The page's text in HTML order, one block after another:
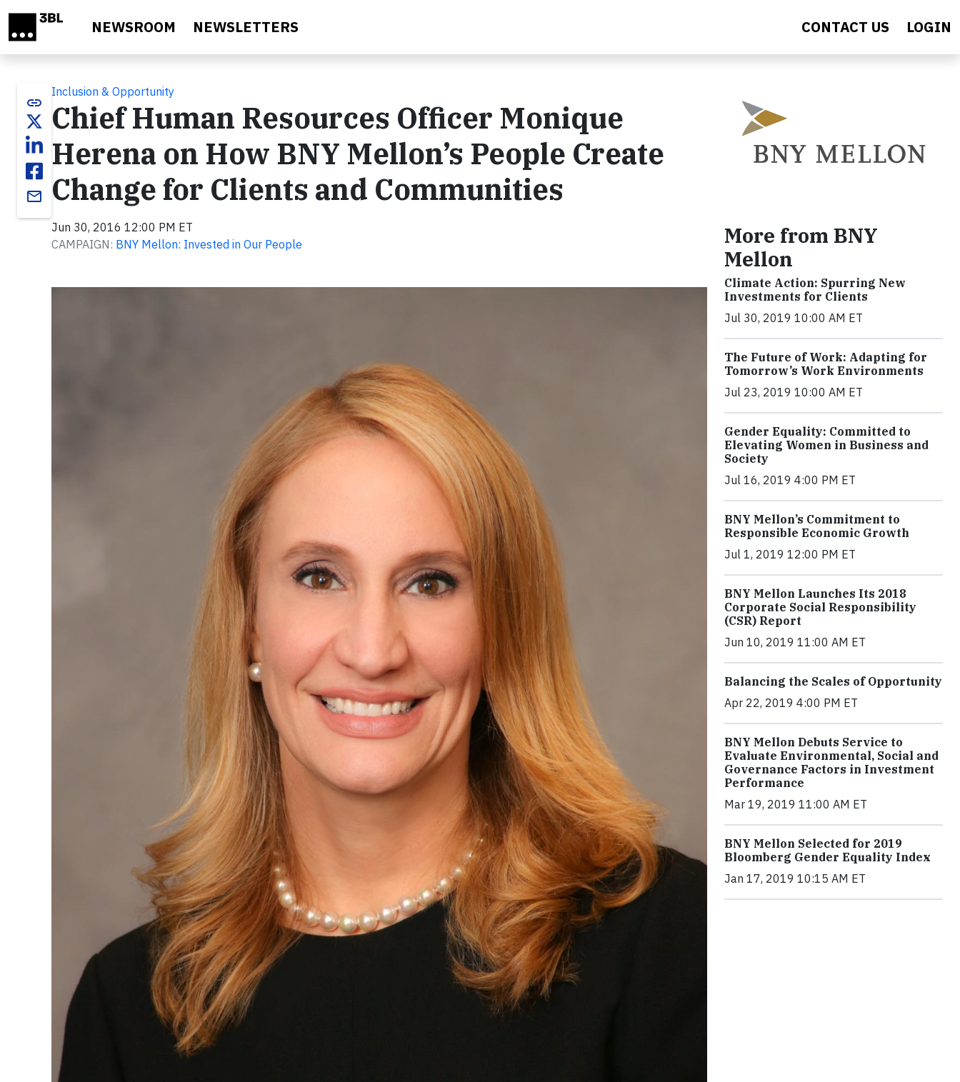
NEWSROOM NEWSLETTERS CONTACT US LOGIN
link
email
Inclusion & Opportunity
Chief Human Resources Officer Monique
Herena on How BNY Mellon’s People Create
Change for Clients and Communities
Jun 30, 2016 12:00 PM ET
CAMPAIGN: BNY Mellon: Invested in Our People
More from BNY
Mellon
Climate Action: Spurring New
Investments for Clients
Jul 30, 2019 10:00 AM ET
The Future of Work: Adapting for
Tomorrow’s Work Environments
Jul 23, 2019 10:00 AM ET
Gender Equality: Committed to
Elevating Women in Business and
Society
Jul 16, 2019 4:00 PM ET
BNY Mellon’s Commitment to
Responsible Economic Growth
Jul 1, 2019 12:00 PM ET
BNY Mellon Launches Its 2018
Corporate Social Responsibility
(CSR) Report
Jun 10, 2019 11:00 AM ET
Balancing the Scales of Opportunity
Apr 22, 2019 4:00 PM ET
BNY Mellon Debuts Service to
Evaluate Environmental, Social and
Governance Factors in Investment
Performance
Mar 19, 2019 11:00 AM ET
BNY Mellon Selected for 2019
Bloomberg Gender Equality Index
Jan 17, 2019 10:15 AM ET